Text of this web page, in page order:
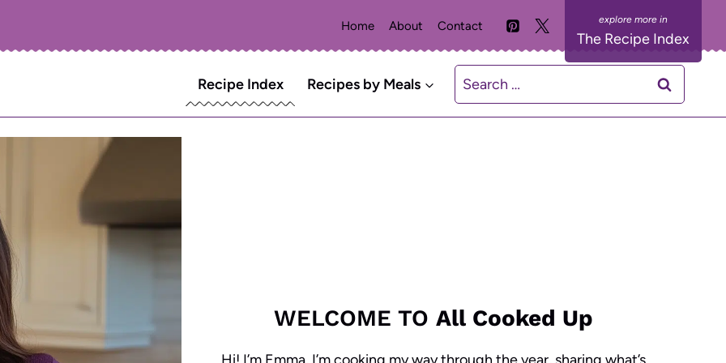
Home About Contact
The Recipe Index
Recipe Index Recipes by Meals
Search
for:
WELCOME TO All Cooked Up
Hi! I’m Emma, I’m cooking my way through the year, sharing what’s